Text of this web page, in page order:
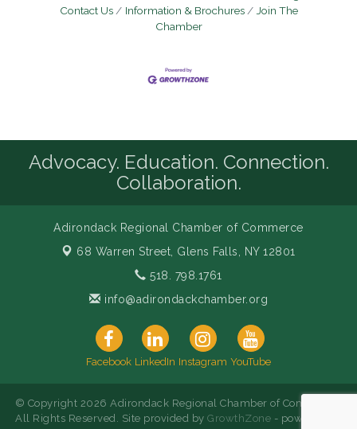
Contact Us
Information & Brochures
Join The
Chamber
Advocacy. Education. Connection.
Collaboration.
Adirondack Regional Chamber of Commerce
68 Warren Street, Glens Falls, NY 12801
518. 798.1761
info@adirondackchamber.org
Facebook LinkedIn Instagram YouTube
© Copyright 2026 Adirondack Regional Chamber of Commerce.
All Rights Reserved. Site provided byGrowthZone - powered by